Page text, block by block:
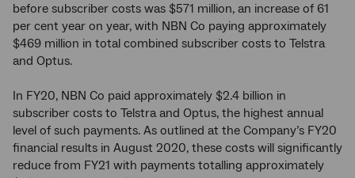
before subscriber costs was $571 million, an increase of 61
per cent year on year, with NBN Co paying approximately
$469 million in total combined subscriber costs to Telstra
and Optus.
In FY20, NBN Co paid approximately $2.4 billion in
subscriber costs to Telstra and Optus, the highest annual
level of such payments. As outlined at the Company’s FY20
financial results in August 2020, these costs will significantly
reduce from FY21 with payments totalling approximately